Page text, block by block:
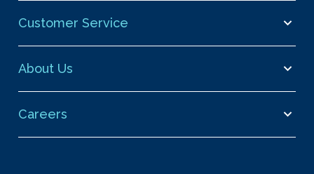
Customer Service
About Us
Careers